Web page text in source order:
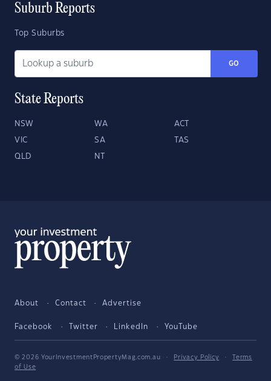
Suburb Reports
Top Suburbs
GO
State Reports
NSW WA ACT
VIC SA TAS
QLD NT
About Contact Advertise
Facebook Twitter LinkedIn YouTube
© 2026 YourInvestmentPropertyMag.com.au · Privacy Policy ·
Terms
of Use